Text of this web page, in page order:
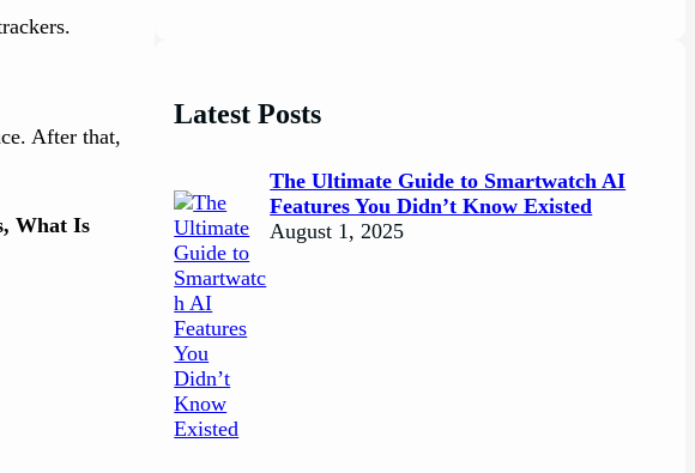
After that,
What Is
Latest Posts
The Ultimate Guide to Smartwatch AI
Features You Didn’t Know Existed
August 1, 2025